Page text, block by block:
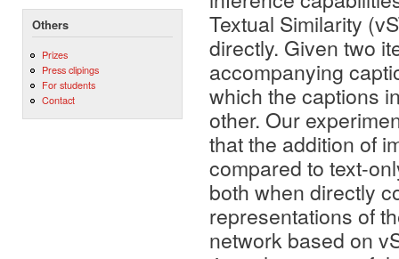
Others
Prizes
Press clipings
For students
Contact
Textual Similarity
directly. Given two
accompanying
which the captions
other. Our
that the addition of
compared to text-
both when directly
representations of
network based on